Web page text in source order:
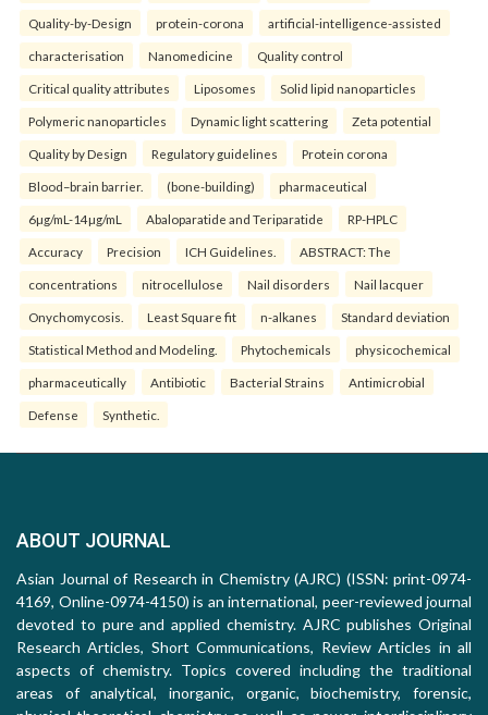
Quality-by-Design protein-corona artificial-intelligence-assisted
characterisation Nanomedicine Quality control
Critical quality attributes Liposomes Solid lipid nanoparticles
Polymeric nanoparticles Dynamic light scattering Zeta potential
Quality by Design Regulatory guidelines Protein corona
Blood–brain barrier. (bone-building) pharmaceutical
6µg/mL-14µg/mL Abaloparatide and Teriparatide RP-HPLC
Accuracy Precision ICH Guidelines. ABSTRACT: The
concentrations nitrocellulose Nail disorders Nail lacquer
Onychomycosis. Least Square fit n-alkanes Standard deviation
Statistical Method and Modeling. Phytochemicals physicochemical
pharmaceutically Antibiotic Bacterial Strains Antimicrobial
Defense Synthetic.
ABOUT JOURNAL
Asian Journal of Research in Chemistry (AJRC) (ISSN: print-0974-
4169, Online-0974-4150) is an international, peer-reviewed journal
devoted to pure and applied chemistry. AJRC publishes Original
Research Articles, Short Communications, Review Articles in all
aspects of chemistry. Topics covered including the traditional
areas of analytical, inorganic, organic, biochemistry, forensic,